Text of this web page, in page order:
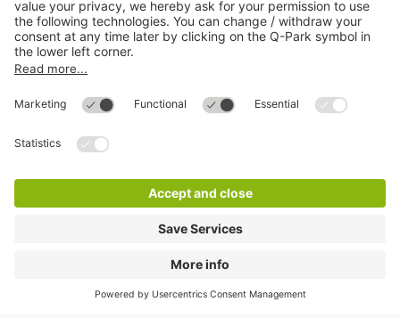
Help
© 1998 - 2026Q-ParkBV